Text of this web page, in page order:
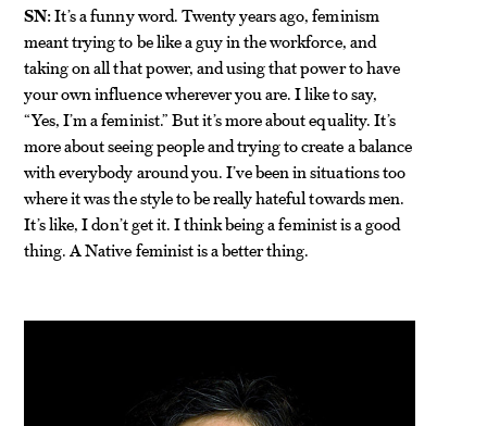
SN:It’s a funny word. Twenty years ago, feminism
meant trying to be like a guy in the workforce, and
taking on all that power, and using that power to have
your own influence wherever you are. I like to say,
“Yes, I’m a feminist.” But it’s more about equality. It’s
more about seeing people and trying to create a balance
with everybody around you. I’ve been in situations too
where it was the style to be really hateful towards men.
It’s like, I don’t get it. I think being a feminist is a good
thing. A Native feminist is a better thing.